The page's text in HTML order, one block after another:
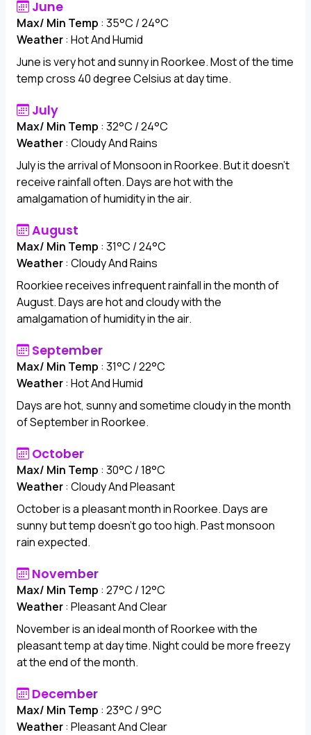
June
Max/ Min Temp : 35°C / 24°C
Weather: Hot And Humid
June is very hot and sunny in Roorkee. Most of the time
temp cross 40 degree Celsius at day time.
July
Max/ Min Temp : 32°C / 24°C
Weather: Cloudy And Rains
July is the arrival of Monsoon in Roorkee. But it doesn't
receive rainfall often. Days are hot with the
amalgamation of humidity in the air.
August
Max/ Min Temp : 31°C / 24°C
Weather: Cloudy And Rains
Roorkiee receives infrequent rainfall in the month of
August. Days are hot and cloudy with the
amalgamation of humidity in the air.
September
Max/ Min Temp : 31°C / 22°C
Weather: Hot And Humid
Days are hot, sunny and sometime cloudy in the month
of September in Roorkee.
October
Max/ Min Temp : 30°C / 18°C
Weather: Cloudy And Pleasant
October is a pleasant month in Roorkee. Days are
sunny but temp doesn't go too high. Past monsoon
rain expected.
November
Max/ Min Temp : 27°C / 12°C
Weather: Pleasant And Clear
November is an ideal month of Roorkee with the
pleasant temp at day time. Night could be more freezy
at the end of the month.
December
Max/ Min Temp : 23°C / 9°C
Weather: Pleasant And Clear